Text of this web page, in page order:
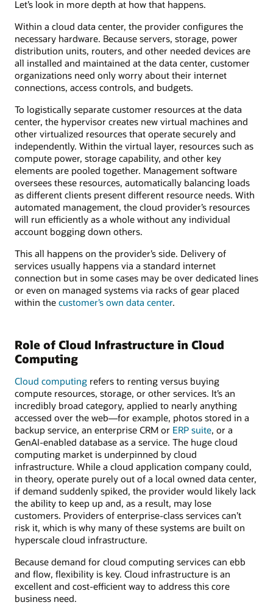
Let’s look in more depth at how that happens.
Within a cloud data center, the provider configures the
necessary hardware. Because servers, storage, power
distribution units, routers, and other needed devices are
all installed and maintained at the data center, customer
organizations need only worry about their internet
connections, access controls, and budgets.
To logistically separate customer resources at the data
center, the hypervisor creates new virtual machines and
other virtualized resources that operate securely and
independently. Within the virtual layer, resources such as
compute power, storage capability, and other key
elements are pooled together. Management software
oversees these resources, automatically balancing loads
as different clients present different resource needs. With
automated management, the cloud provider’s resources
will run efficiently as a whole without any individual
account bogging down others.
This all happens on the provider’s side. Delivery of
services usually happens via a standard internet
connection but in some cases may be over dedicated lines
or even on managed systems via racks of gear placed
within the customer’s own data center.
Role of Cloud Infrastructure in Cloud
Computing
Cloud computing refers to renting versus buying
compute resources, storage, or other services. It’s an
incredibly broad category, applied to nearly anything
accessed over the web—for example, photos stored in a
backup service, an enterprise CRM or ERP suite, or a
GenAI-enabled database as a service. The huge cloud
computing market is underpinned by cloud
infrastructure. While a cloud application company could,
in theory, operate purely out of a local owned data center,
if demand suddenly spiked, the provider would likely lack
the ability to keep up and, as a result, may lose
customers. Providers of enterprise-class services can’t
risk it, which is why many of these systems are built on
hyperscale cloud infrastructure.
Because demand for cloud computing services can ebb
and flow, flexibility is key. Cloud infrastructure is an
excellent and cost-efficient way to address this core
business need.